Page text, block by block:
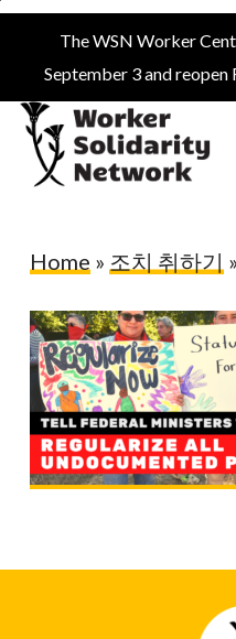
Skip
main
content
The WSN Worker
September 3 and reopen
Home » 조치 취하기 »